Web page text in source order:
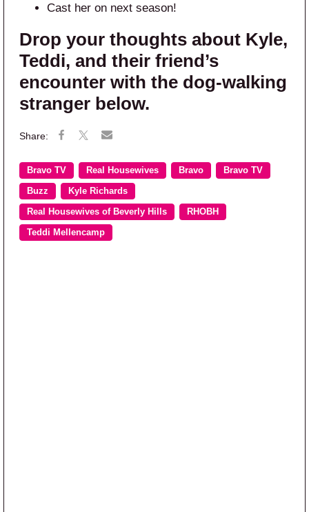
Cast her on next season!
Drop your thoughts about Kyle,
Teddi, and their friend’s
encounter with the dog-walking
stranger below.
Bravo TV Real Housewives Bravo Bravo TV
Buzz Kyle Richards
Real Housewives of Beverly Hills RHOBH
Teddi Mellencamp